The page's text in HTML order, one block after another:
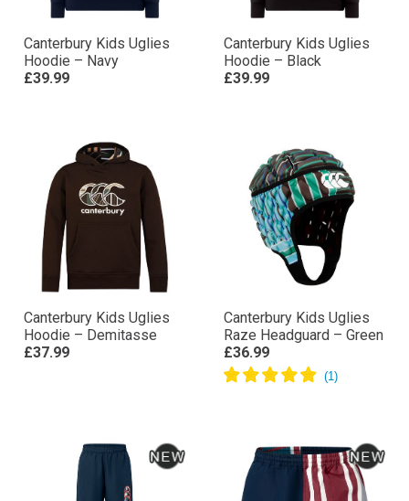
Canterbury Kids Uglies
Hoodie – Navy
£39.99
Canterbury Kids Uglies
Hoodie – Black
£39.99
Canterbury Kids Uglies
Hoodie – Demitasse
£37.99
Canterbury Kids Uglies
Raze Headguard – Green
£36.99